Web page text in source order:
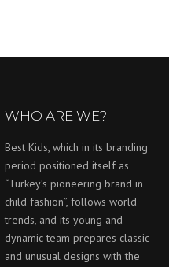
WHO ARE WE?
Best Kids, which in its branding
period positioned itself as
“Turkey’s pioneering brand in
child fashion”, follows world
trends, and its young and
dynamic team prepares classic
and unusual designs with the